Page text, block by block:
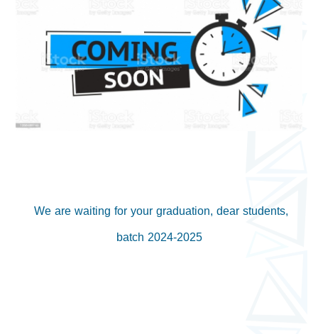
We are waiting for your graduation, dear students,
batch 2024-2025